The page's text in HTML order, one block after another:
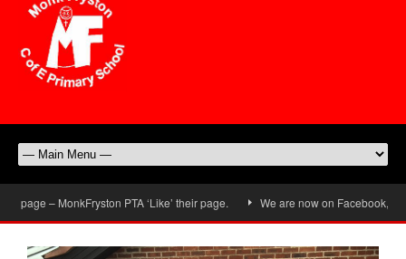
page – MonkFryston PTA ‘Like’ their page. We are now on Facebook, don’t